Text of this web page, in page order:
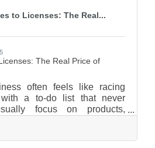
to Licenses: The Real...
The Real Price of
often feels like racing
a to-do list that never
focus on products,
quiet expenses that quietly
Before your enthusiasm